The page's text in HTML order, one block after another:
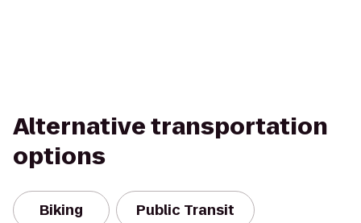
Alternative transportation
options
Biking Public Transit